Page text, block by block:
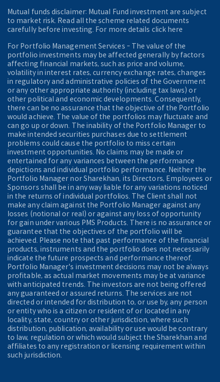
Mutual funds disclaimer: Mutual Fund investment are subject
to market risk. Read all the scheme related documents
carefully before investing. For more details click here
For Portfolio Management Services - The value of the
portfolio investments may be affected generally by factors
affecting financial markets, such as price and volume,
volatility in interest rates, currency exchange rates, changes
in regulatory and administrative policies of the Government
or any other appropriate authority (including tax laws) or
other political and economic developments. Consequently,
there can be no assurance that the objective of the Portfolio
would achieve. The value of the portfolios may fluctuate and
can go up or down. The inability of the Portfolio Manager to
make intended securities purchases due to settlement
problems could cause the portfolio to miss certain
investment opportunities. No claims may be made or
entertained for any variances between the performance
depictions and individual portfolio performance. Neither the
Portfolio Manager nor Sharekhan, its Directors, Employees or
Sponsors shall be in any way liable for any variations noticed
in the returns of individual portfolios. The Client shall not
make any claim against the Portfolio Manager against any
losses (notional or real) or against any loss of opportunity
for gain under various PMS Products. There is no assurance or
guarantee that the objectives of the portfolio will be
achieved. Please note that past performance of the financial
products, instruments and the portfolio does not necessarily
indicate the future prospects and performance thereof.
Portfolio Manager's investment decisions may not be always
profitable, as actual market movements may be at variance
with anticipated trends. The investors are not being offered
any guaranteed or assured returns. The services are not
directed or intended for distribution to, or use by, any person
or entity who is a citizen or resident of or located in any
locality, state, country or other jurisdiction, where such
distribution, publication, availability or use would be contrary
to law, regulation or which would subject the Sharekhan and
affiliates to any registration or licensing requirement within
such jurisdiction.